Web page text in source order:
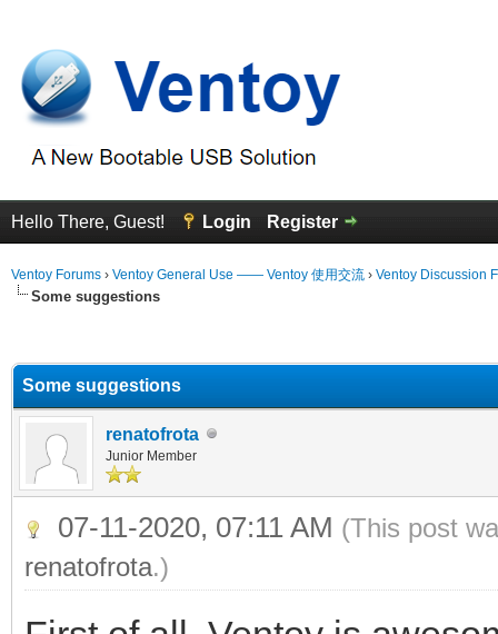
Hello There, Guest! Login Register
Ventoy Forums › Ventoy General Use —— Ventoy 使用交流 › Ventoy Discussion
Some suggestions
Some suggestions
renatofrota
Junior Member
07-11-2020, 07:11 AM (This post
renatofrota.)